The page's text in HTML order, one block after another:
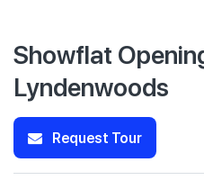
Showflat
Lyndenwoods
Request Tour